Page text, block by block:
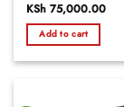
Rated
0
out
5
KSh 75,000.00
Add to cart